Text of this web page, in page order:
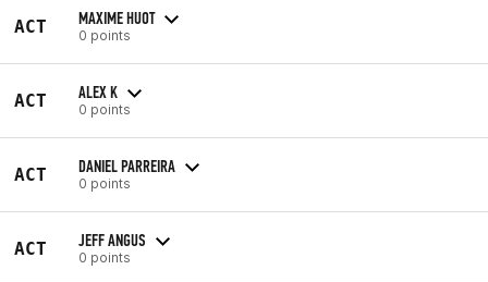
ACT MAXIME HUOT
0 points
ACT ALEX K
0 points
ACT DANIEL PARREIRA
0 points
ACT JEFF ANGUS
0 points